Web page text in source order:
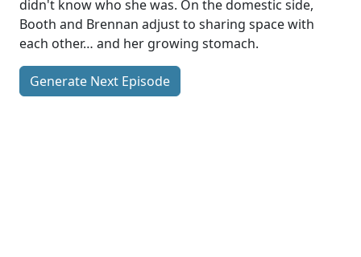
didn't know who she was. On the domestic side,
Booth and Brennan adjust to sharing space with
each other… and her growing stomach.
Generate Next Episode